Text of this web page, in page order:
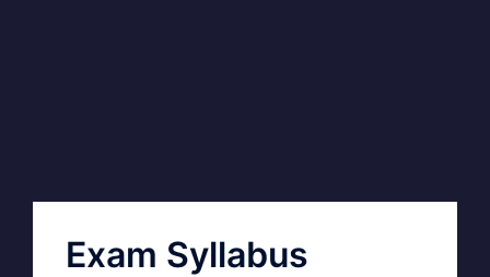
Exam Syllabus